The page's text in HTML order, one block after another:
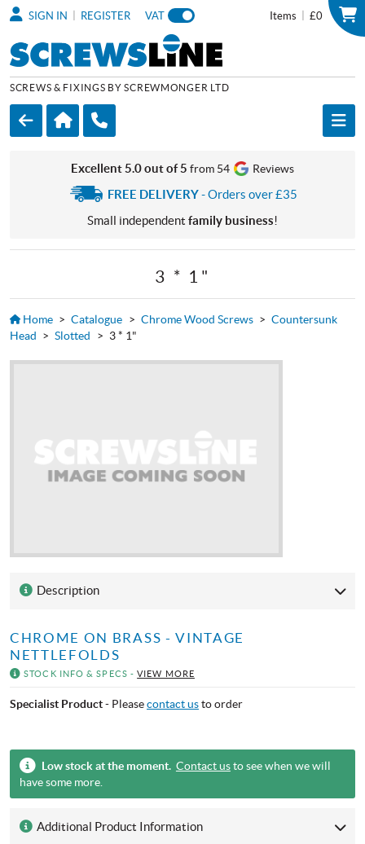
Items £0
SIGN IN REGISTER VAT
SCREWS & FIXINGS BY SCREWMONGER LTD
Excellent 5.0 out of 5 from 54 Reviews
FREE DELIVERY- Orders over £35
Small independent family business!
3 * 1"
Home > Catalogue > Chrome Wood Screws > Countersunk
Head > Slotted > 3 * 1"
Description
CHROME ON BRASS - VINTAGE
NETTLEFOLDS
STOCK INFO & SPECS -VIEW MORE
Specialist Product- Pleasecontact usto order
Low stock at the moment. Contact usto see when we will
have some more.
Additional Product Information